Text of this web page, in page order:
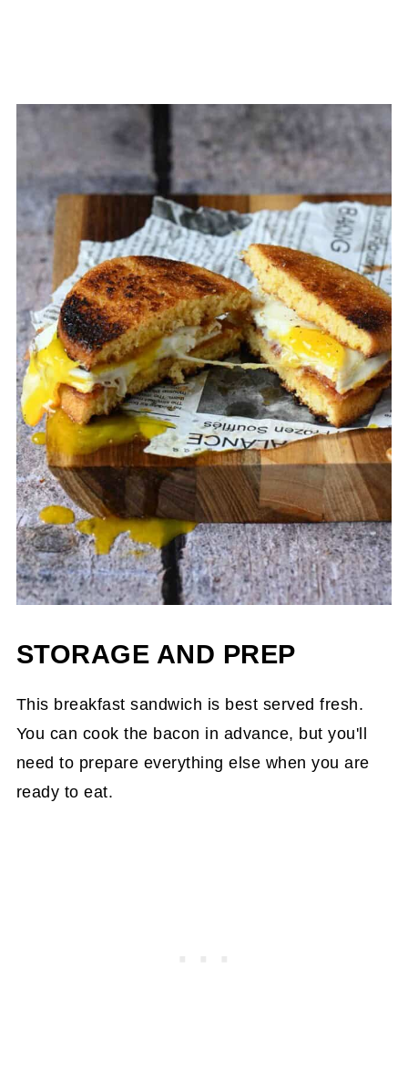
STORAGE AND PREP
This breakfast sandwich is best served fresh.
You can cook the bacon in advance, but you'll
need to prepare everything else when you are
ready to eat.